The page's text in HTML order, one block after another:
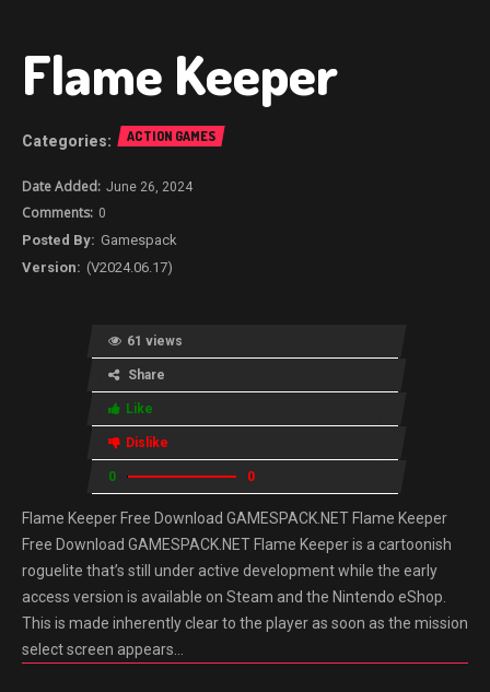
Flame Keeper
ACTION GAMES
June 26, 2024
0
Gamespack
(V2024.06.17)
61 views
Share
Like
Dislike
0 0
Flame Keeper Free Download GAMESPACK.NET Flame Keeper
Free Download GAMESPACK.NET Flame Keeper is a cartoonish
roguelite that’s still under active development while the early
access version is available on Steam and the Nintendo eShop.
This is made inherently clear to the player as soon as the mission
select screen appears…